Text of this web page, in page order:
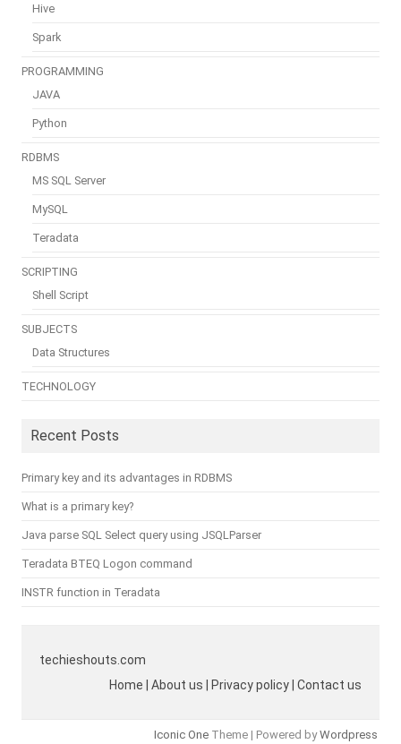
Hive
Spark
PROGRAMMING
JAVA
Python
RDBMS
MS SQL Server
MySQL
Teradata
SCRIPTING
Shell Script
SUBJECTS
Data Structures
TECHNOLOGY
Recent Posts
Primary key and its advantages in RDBMS
What is a primary key?
Java parse SQL Select query using JSQLParser
Teradata BTEQ Logon command
INSTR function in Teradata
techieshouts.com
Home | About us | Privacy policy | Contact us
Iconic One Theme | Powered byWordpress